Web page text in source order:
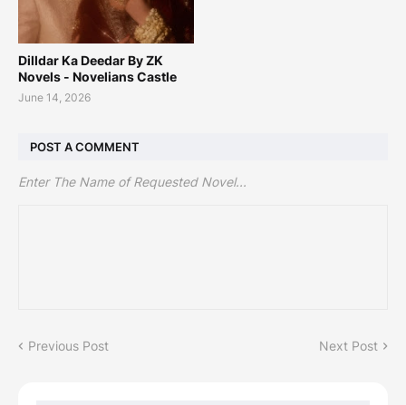
Dilldar Ka Deedar By ZK
Novels - Novelians Castle
June 14, 2026
POST A COMMENT
Enter The Name of Requested Novel...
Previous Post Next Post